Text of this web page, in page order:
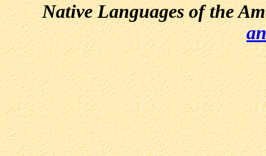
Native Languages of the